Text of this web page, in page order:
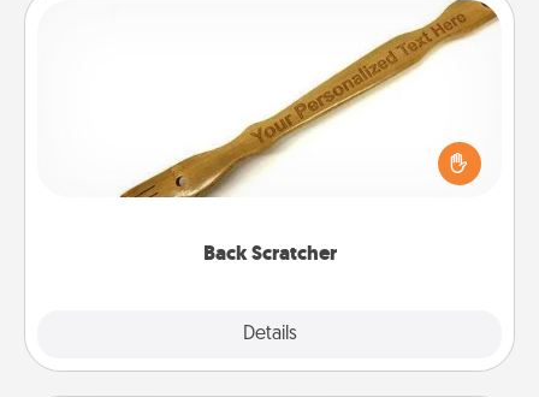
Back Scratcher
Details
For the person who feels loved through Physical
Touch, consider giving a back scratcher or
massager that you can use to administer some